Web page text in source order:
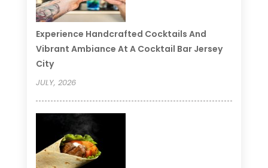
Experience Handcrafted Cocktails And
Vibrant Ambiance At A Cocktail Bar Jersey
City
JULY, 2026